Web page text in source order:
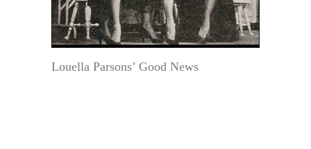
Louella Parsons’ Good News